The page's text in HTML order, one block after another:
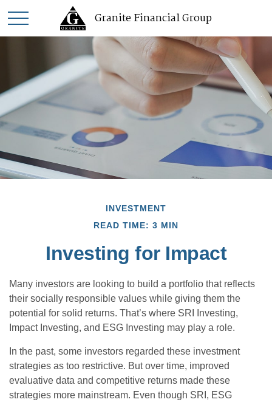
Granite Financial Group
INVESTMENT
READ TIME: 3 MIN
Investing for Impact
Many investors are looking to build a portfolio that reflects
their socially responsible values while giving them the
potential for solid returns. That’s where SRI Investing,
Impact Investing, and ESG Investing may play a role.
In the past, some investors regarded these investment
strategies as too restrictive. But over time, improved
evaluative data and competitive returns made these
strategies more mainstream. Even though SRI, ESG